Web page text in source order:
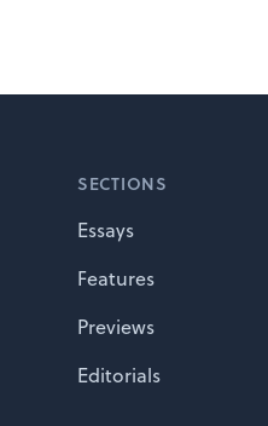
SECTIONS
Essays
Features
Previews
Editorials